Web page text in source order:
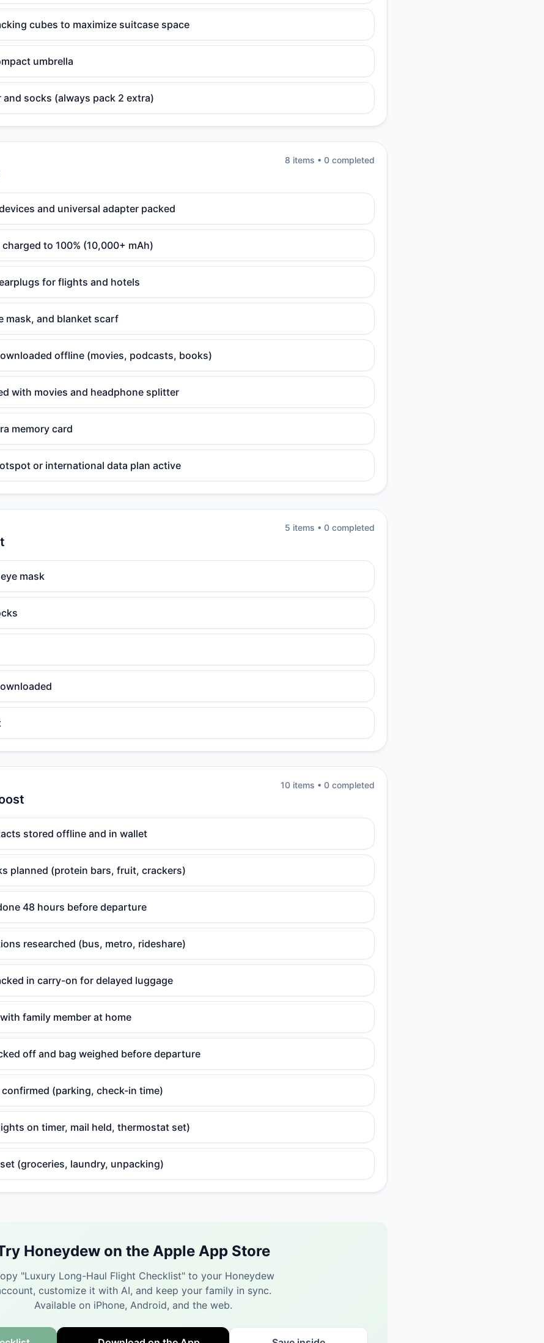
cubes to maximize suitcase space
umbrella
and socks (always pack 2 extra)
8 items • 0 completed
and universal adapter packed
to 100% (10,000+ mAh)
for flights and hotels
mask, and blanket scarf
offline (movies, podcasts, books)
with movies and headphone splitter
memory card
or international data plan active
5 items • 0 completed
mask
10 items • 0 completed
stored offline and in wallet
planned (protein bars, fruit, crackers)
48 hours before departure
researched (bus, metro, rideshare)
in carry-on for delayed luggage
family member at home
off and bag weighed before departure
(parking, check-in time)
on timer, mail held, thermostat set)
(groceries, laundry, unpacking)
Honeydew on the Apple App Store
"Luxury Long-Haul Flight Checklist" to your Honeydew
customize it with AI, and keep your family in sync.
Available on iPhone, Android, and the web.